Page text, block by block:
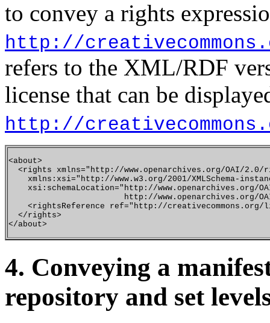
to convey a rights
http://
refers to the XML/RDF
license that can be
http://
<about>
<rights xmlns="http://www.openarchives.org/OAI/
xmlns:xsi="http://www.w3.org/2001/XMLSchema-
xsi:schemaLocation="http://www.openarchives.org/
http://www.openarchives.org/
<rightsReference ref="http://creativecommons.org/
  </rights>
4. Conveying a
repository and set